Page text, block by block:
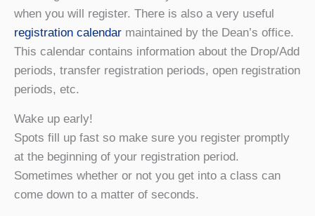
when you will register. There is also a very useful
registration calendar maintained by the Dean’s office.
This calendar contains information about the Drop/Add
periods, transfer registration periods, open registration
periods, etc.
Wake up early!
Spots fill up fast so make sure you register promptly
at the beginning of your registration period.
Sometimes whether or not you get into a class can
come down to a matter of seconds.